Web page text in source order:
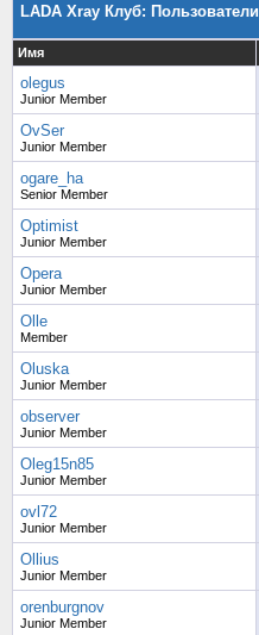
LADA Xray Клуб: Пользователи
Имя
olegus
Junior Member
OvSer
Junior Member
ogare_ha
Senior Member
Optimist
Junior Member
Opera
Junior Member
Olle
Member
Oluska
Junior Member
observer
Junior Member
Oleg15n85
Junior Member
ovl72
Junior Member
Ollius
Junior Member
orenburgnov
Junior Member